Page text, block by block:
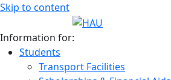
Skip to content
Information for:
Students
Transport Facilities